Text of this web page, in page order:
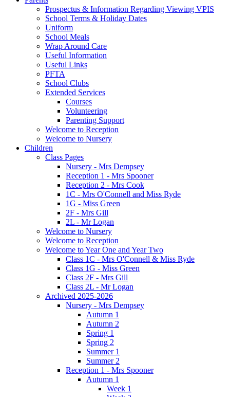
Prospectus & Information Regarding Viewing VPIS
School Terms & Holiday Dates
Uniform
School Meals
Wrap Around Care
Useful Information
Useful Links
PFTA
School Clubs
Extended Services
Courses
Volunteering
Parenting Support
Welcome to Reception
Welcome to Nursery
Children
Class Pages
Nursery - Mrs Dempsey
Reception 1 - Mrs Spooner
Reception 2 - Mrs Cook
1C - Mrs O'Connell and Miss Ryde
1G - Miss Green
2F - Mrs Gill
2L - Mr Logan
Welcome to Nursery
Welcome to Reception
Welcome to Year One and Year Two
Class 1C - Mrs O'Connell & Miss Ryde
Class 1G - Miss Green
Class 2F - Mrs Gill
Class 2L - Mr Logan
Archived 2025-2026
Nursery - Mrs Dempsey
Autumn 1
Autumn 2
Spring 1
Spring 2
Summer 1
Summer 2
Reception 1 - Mrs Spooner
Autumn 1
Week 1